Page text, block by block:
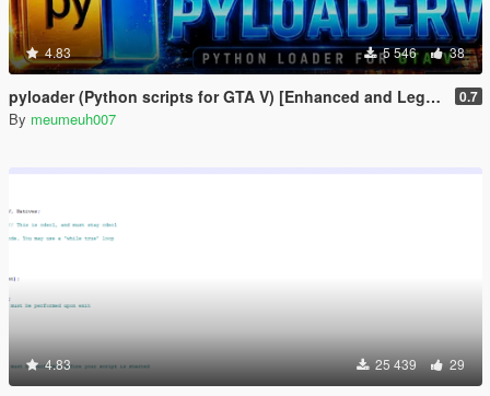
4.83 5 546 38
pyloader (Python scripts for GTA V) [Enhanced and Legacy] 0.7
By meumeuh007
4.83 25 439 29